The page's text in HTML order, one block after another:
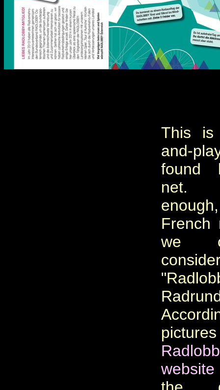
This
and-
found
net.
French
we
website